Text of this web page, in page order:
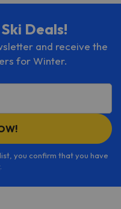
Deals!
and receive the
for Winter.
you confirm that you have
.